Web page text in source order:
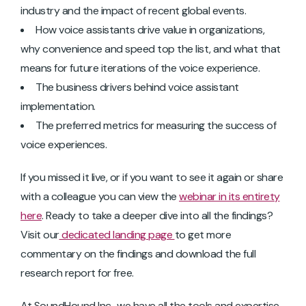
industry and the impact of recent global events.
How voice assistants drive value in organizations,
why convenience and speed top the list, and what that
means for future iterations of the voice experience.
The business drivers behind voice assistant
implementation.
The preferred metrics for measuring the success of
voice experiences.
If you missed it live, or if you want to see it again or share
with a colleague you can view thewebinar in its entirety
here. Ready to take a deeper dive into all the findings?
Visit ourdedicated landing page to get more
commentary on the findings and download the full
research report for free.